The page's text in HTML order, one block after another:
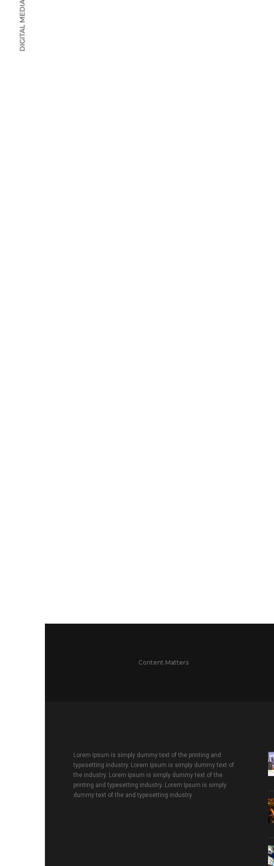
Content Matters
Lorem Ipsum is simply dummy text of the printing and
typesetting industry. Lorem Ipsum is simply dummy text of
the industry. Lorem Ipsum is simply dummy text of the
printing and typesetting industry. Lorem Ipsum is simply
dummy text of the and typesetting industry.